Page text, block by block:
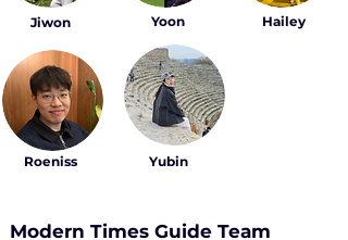
Jiwon
Roeniss
Yoon
Yubin
Hailey
Modern Times Guide Team